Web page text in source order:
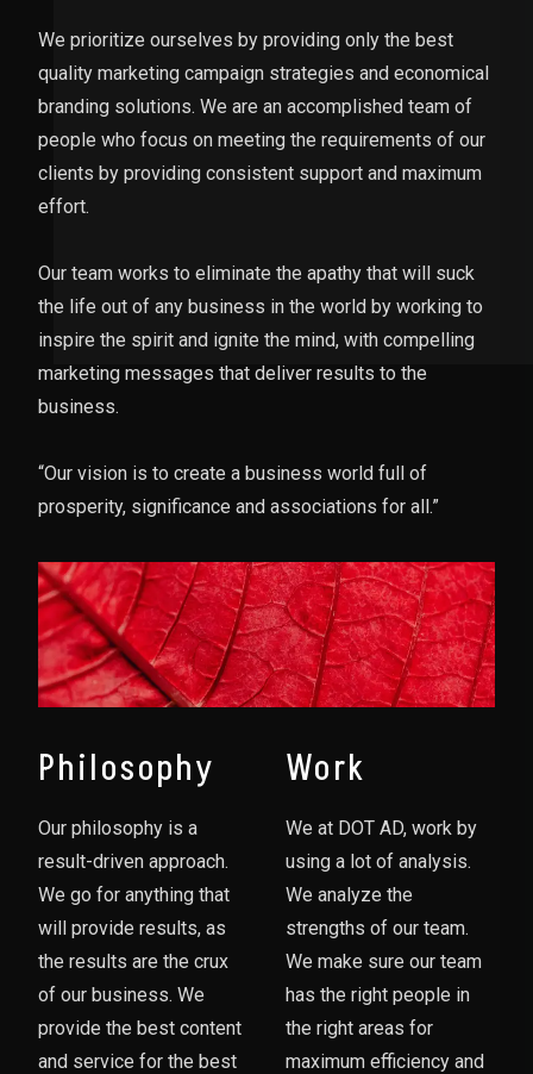
We prioritize ourselves by providing only the best
quality marketing campaign strategies and economical
branding solutions. We are an accomplished team of
people who focus on meeting the requirements of our
clients by providing consistent support and maximum
effort.
Our team works to eliminate the apathy that will suck
the life out of any business in the world by working to
inspire the spirit and ignite the mind, with compelling
marketing messages that deliver results to the
business.
“Our vision is to create a business world full of
prosperity, significance and associations for all.”
Philosophy
Our philosophy is a
result-driven approach.
We go for anything that
will provide results, as
the results are the crux
of our business. We
provide the best content
and service for the best
Work
We at DOT AD, work by
using a lot of analysis.
We analyze the
strengths of our team.
We make sure our team
has the right people in
the right areas for
maximum efficiency and